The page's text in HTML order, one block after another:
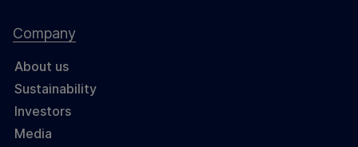
Company
About us
Sustainability
Investors
Media